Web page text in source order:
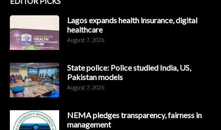
Lagos expands health insurance, digital
healthcare
August 7, 2026
State police: Police studied India, US,
Pakistan models
August 7, 2026
NEMA pledges transparency, fairness in
management